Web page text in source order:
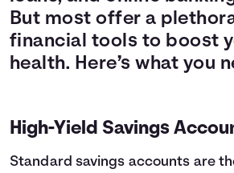
But most offer a
financial tools to boost
health. Here’s what you
High-Yield Savings
Standard savings accounts are